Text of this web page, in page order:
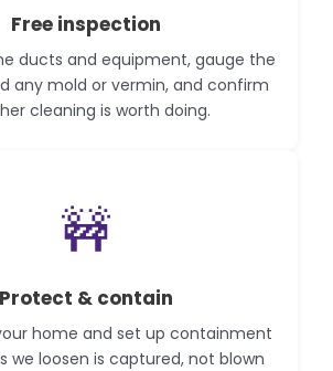
Free inspection
ducts and equipment, gauge the
any mold or vermin, and confirm
cleaning is worth doing.
🚧
Protect & contain
home and set up containment
we loosen is captured, not blown